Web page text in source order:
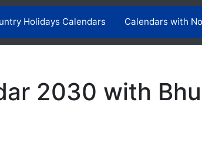
Holidays Calendars Calendars with
2030 with